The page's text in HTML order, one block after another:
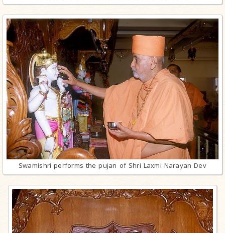
Swamishri performs the pujan of Shri Laxmi Narayan Dev